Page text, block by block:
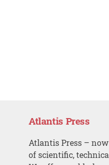
Atlantis Press
Atlantis Press –
of scientific,